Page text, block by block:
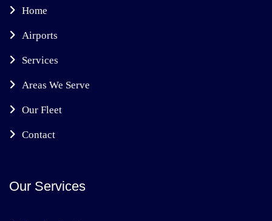
Home
Airports
Services
Areas We Serve
Our Fleet
Contact
Our Services